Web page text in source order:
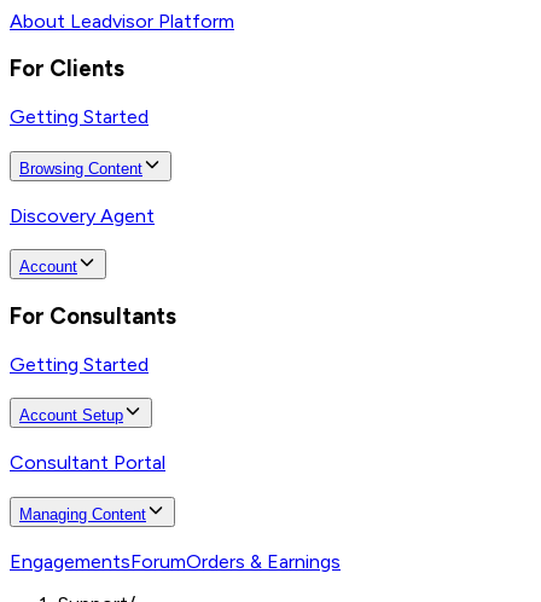
About Leadvisor Platform
For Clients
Getting Started
Browsing Content
Discovery Agent
Account
For Consultants
Getting Started
Account Setup
Consultant Portal
Managing Content
EngagementsForumOrders & Earnings